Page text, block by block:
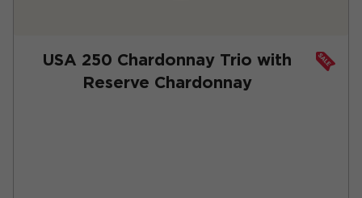
USA 250 Chardonnay Trio with
Reserve Chardonnay